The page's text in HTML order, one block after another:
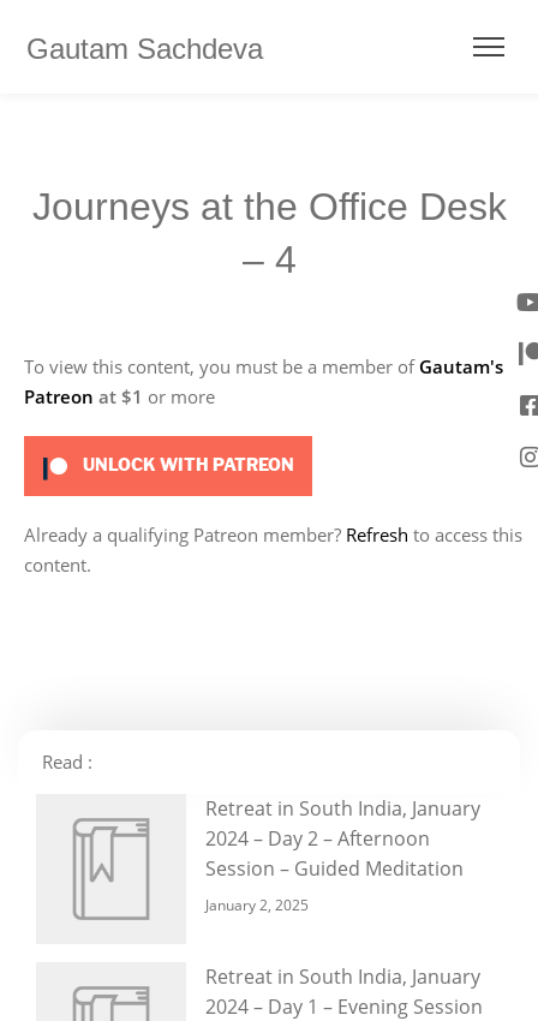
Gautam Sachdeva
Journeys at the Office Desk
– 4
To view this content, you must be a member of Gautam's
Patreon at $1 or more
UNLOCK WITH PATREON
Already a qualifying Patreon member? Refresh to access this
content.
Read :
Retreat in South India, January
2024 – Day 2 – Afternoon
Session – Guided Meditation
January 2, 2025
Retreat in South India, January
2024 – Day 1 – Evening Session